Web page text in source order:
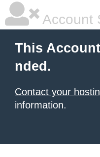
Account
This
nded.
Contact your
information.